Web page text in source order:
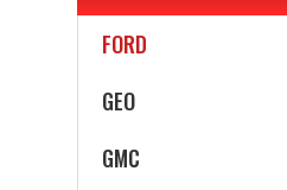
FORD
GEO
GMC